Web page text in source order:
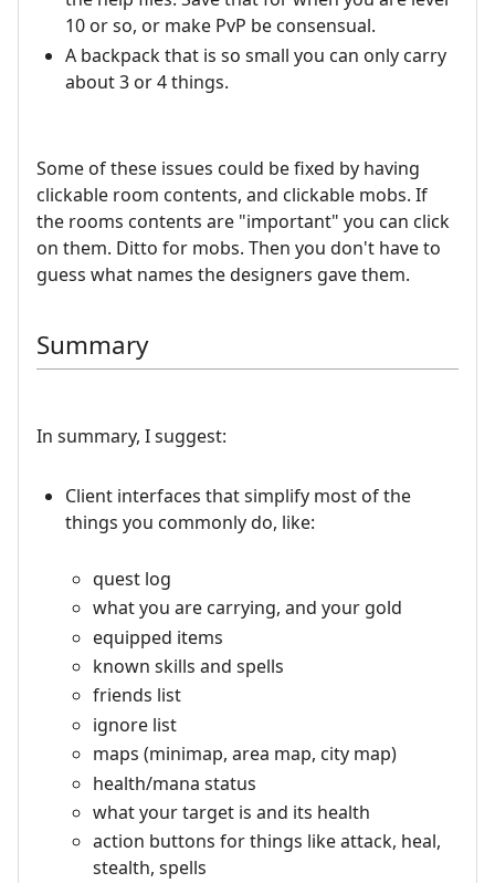
10 or so, or make PvP be consensual.
A backpack that is so small you can only carry
about 3 or 4 things.
Some of these issues could be fixed by having
clickable room contents, and clickable mobs. If
the rooms contents are "important" you can click
on them. Ditto for mobs. Then you don't have to
guess what names the designers gave them.
Summary
In summary, I suggest:
Client interfaces that simplify most of the
things you commonly do, like:
quest log
what you are carrying, and your gold
equipped items
known skills and spells
friends list
ignore list
maps (minimap, area map, city map)
health/mana status
what your target is and its health
action buttons for things like attack, heal,
stealth, spells